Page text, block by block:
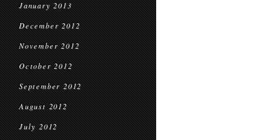
January 2013
December 2012
November 2012
October 2012
September 2012
August 2012
July 2012